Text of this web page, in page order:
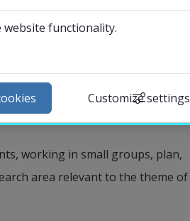
and critically examining
group, and societal levels. The
social problem areas in order to
The module also highlights
different individuals’ opportunities
poverty, and homelessness.
working in small groups, plan,
area relevant to the theme of
External link.
website functionality.
Customize settings